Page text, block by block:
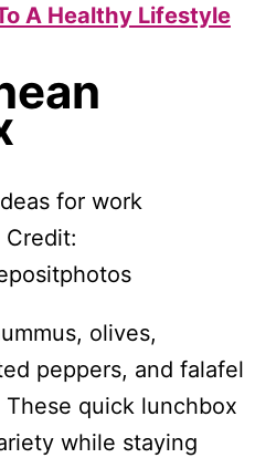
A Healthy Lifestyle
Credit:
olives,
peppers, and falafel
quick lunchbox
while staying